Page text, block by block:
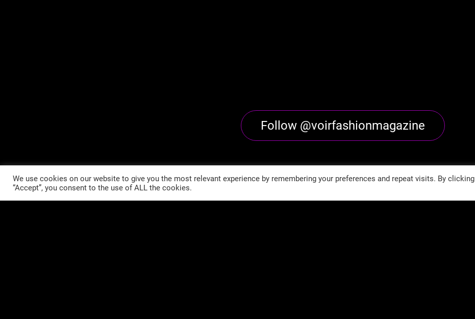
Follow @voirfashionmagazine
We use cookies on our website to give you the most relevant experience by remembering your preferences and repeat visits. By clicking
“Accept”, you consent to the use of ALL the cookies.